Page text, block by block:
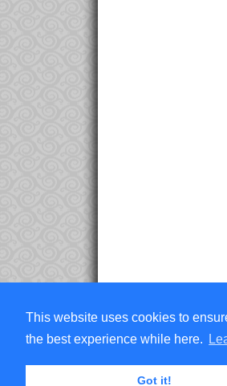
This website uses cookies to
the best experience while here.
Got it!